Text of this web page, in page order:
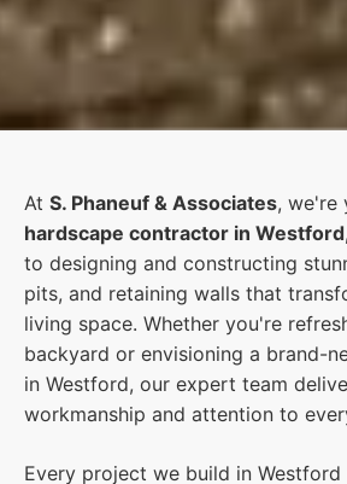
At S. Phaneuf & Associates, we're
hardscape contractor in
to designing and constructing
pits, and retaining walls that
living space. Whether you're
backyard or envisioning a brand-
in Westford, our expert team
workmanship and attention to
Every project we build in